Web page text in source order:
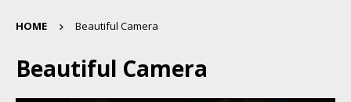
HOME Beautiful Camera
Beautiful Camera